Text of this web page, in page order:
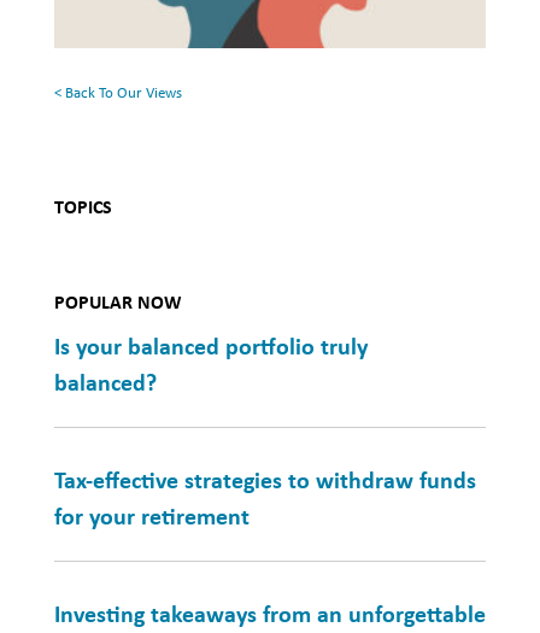
TOPICS
POPULAR NOW
Is your balanced portfolio truly
balanced?
Tax-effective strategies to withdraw funds
for your retirement
Investing takeaways from an unforgettable
Health
< Back To Our Views